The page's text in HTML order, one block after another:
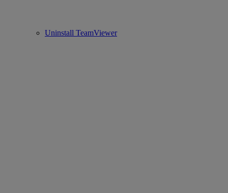
Uninstall TeamViewer